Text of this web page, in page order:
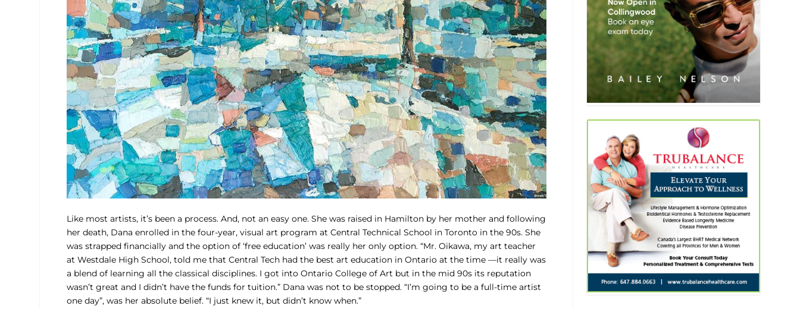
Like most artists, it’s been a process. And, not an easy one. She was raised in Hamilton by her mother and following
her death, Dana enrolled in the four-year, visual art program at Central Technical School in Toronto in the 90s. She
was strapped financially and the option of ‘free education’ was really her only option. “Mr. Oikawa, my art teacher
at Westdale High School, told me that Central Tech had the best art education in Ontario at the time —it really was
a blend of learning all the classical disciplines. I got into Ontario College of Art but in the mid 90s its reputation
wasn’t great and I didn’t have the funds for tuition.” Dana was not to be stopped. “I’m going to be a full-time artist
one day”, was her absolute belief. “I just knew it, but didn’t know when.”